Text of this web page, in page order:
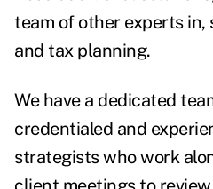
team of other experts in,
and tax planning.
We have a dedicated
credentialed and
strategists who work